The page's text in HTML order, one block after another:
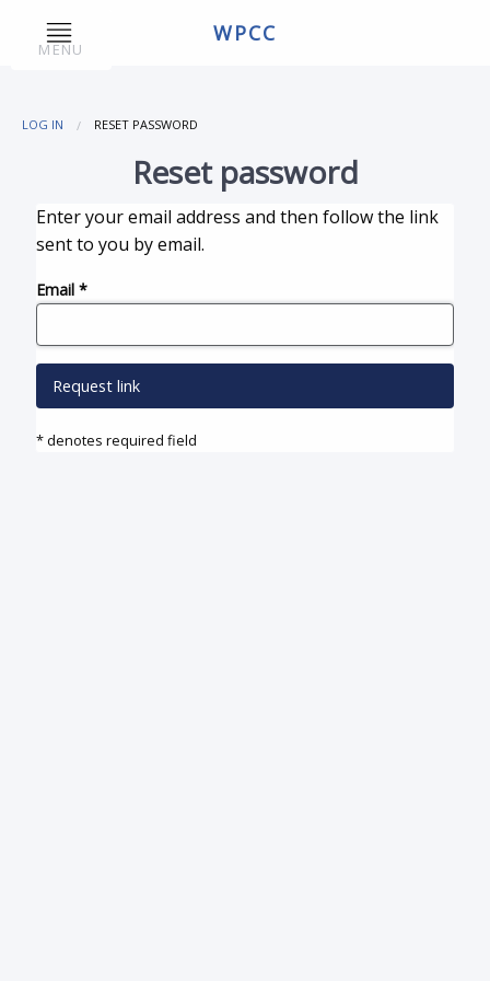
MENU
WPCC
LOG IN RESET PASSWORD
Reset password
Enter your email address and then follow the link
sent to you by email.
Email *
Request link
* denotes required field